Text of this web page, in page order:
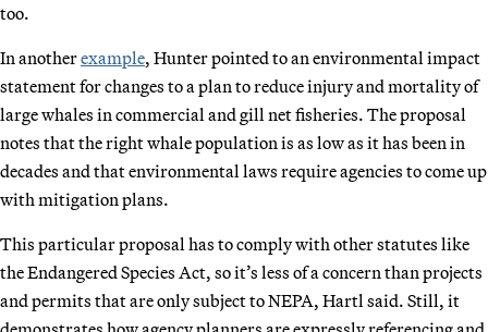
too.
In anotherexample, Hunter pointed to an environmental impact
statement for changes to a plan to reduce injury and mortality of
large whales in commercial and gill net fisheries. The proposal
notes that the right whale population is as low as it has been in
decades and that environmental laws require agencies to come up
with mitigation plans.
This particular proposal has to comply with other statutes like
the Endangered Species Act, so it’s less of a concern than projects
and permits that are only subject to NEPA, Hartl said. Still, it